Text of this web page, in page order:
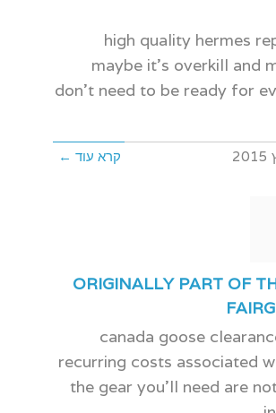
high quality hermes
maybe it's overkill and
don't need to be ready for
קרא עוד ←
ORIGINALLY PART OF
canada goose
recurring costs associated
the gear you'll need are